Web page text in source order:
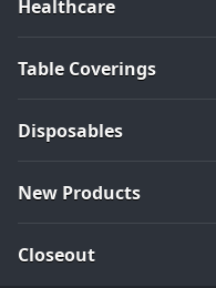
Healthcare
Table Coverings
Disposables
New Products
Closeout